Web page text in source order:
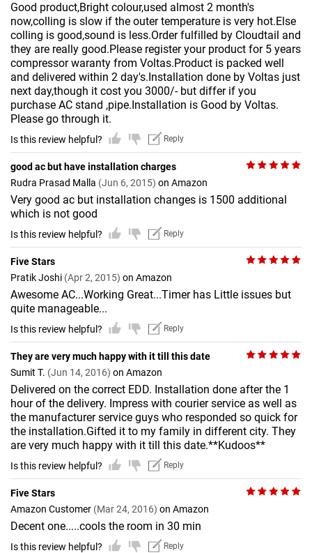
Good product,Bright colour,used almost 2 month's
now,colling is slow if the outer temperature is very hot.Else
colling is good,sound is less.Order fulfilled by Cloudtail and
they are really good.Please register your product for 5 years
compressor waranty from Voltas.Product is packed well
and delivered within 2 day's.Installation done by Voltas just
next day,though it cost you 3000/- but differ if you
purchase AC stand ,pipe.Installation is Good by Voltas.
Please go through it.
Is this review helpful? Reply
good ac but have installation charges
Rudra Prasad Malla (Jun 6, 2015) on Amazon
Very good ac but installation changes is 1500 additional
which is not good
Is this review helpful? Reply
Five Stars
Pratik Joshi (Apr 2, 2015) on Amazon
Awesome AC...Working Great...Timer has Little issues but
quite manageable...
Is this review helpful? Reply
They are very much happy with it till this date
Sumit T. (Jun 14, 2016) on Amazon
Delivered on the correct EDD. Installation done after the 1
hour of the delivery. Impress with courier service as well as
the manufacturer service guys who responded so quick for
the installation.Gifted it to my family in different city. They
are very much happy with it till this date.**Kudoos**
Is this review helpful? Reply
Five Stars
Amazon Customer (Mar 24, 2016) on Amazon
Decent one.....cools the room in 30 min
Is this review helpful? Reply